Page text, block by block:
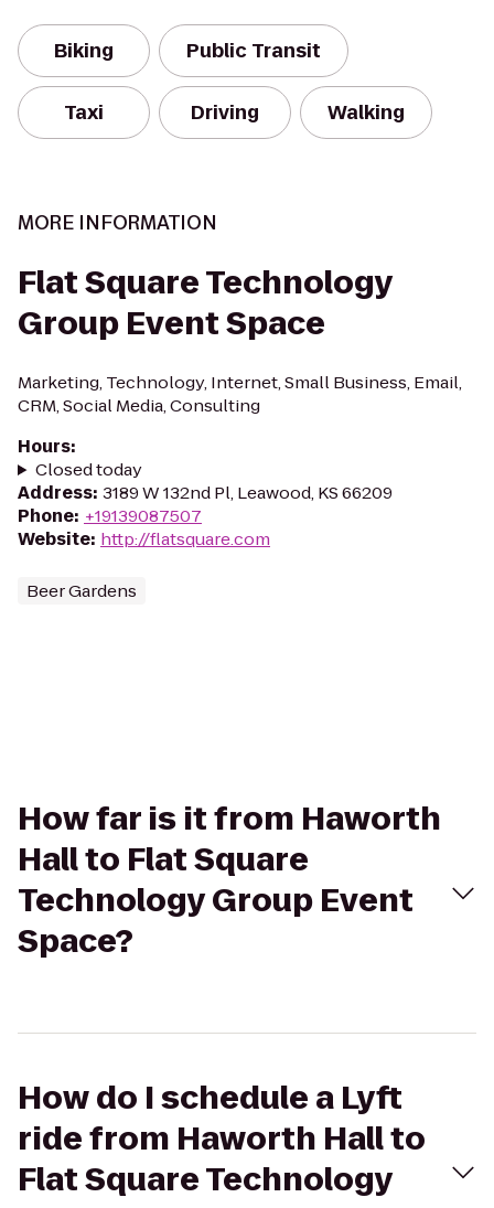
Biking Public Transit
Taxi Driving Walking
MORE INFORMATION
Flat Square Technology
Group Event Space
Marketing, Technology, Internet, Small Business, Email,
CRM, Social Media, Consulting
Hours:
Closed today
Address: 3189 W 132nd Pl, Leawood, KS 66209
Phone: +19139087507
Website: http://flatsquare.com
Beer Gardens
How far is it from Haworth
Hall to Flat Square
Technology Group Event
Space?
How do I schedule a Lyft
ride from Haworth Hall to
Flat Square Technology